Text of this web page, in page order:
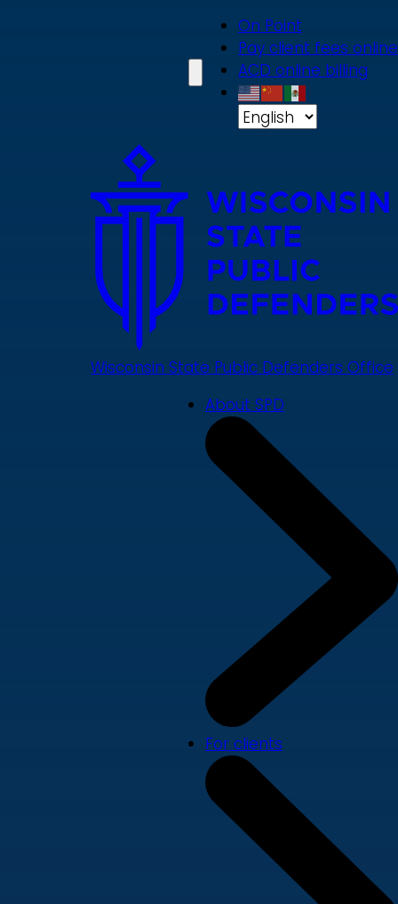
On Point
Pay client fees online
ACD online billing
Wisconsin State Public Defenders Office
About SPD
For clients